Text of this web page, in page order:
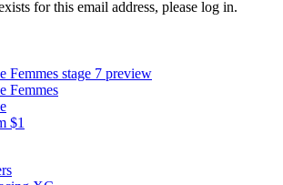
for this email address, please log in.
Femmes stage 7 preview
Femmes
$1